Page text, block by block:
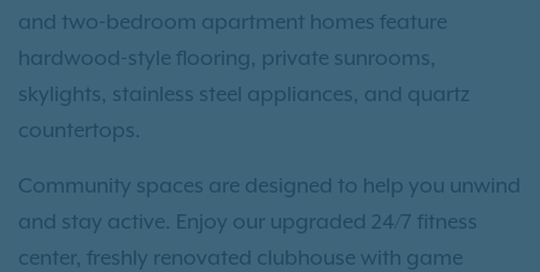
and two-bedroom apartment homes feature
hardwood-style flooring, private sunrooms,
skylights, stainless steel appliances, and quartz
countertops.
Community spaces are designed to help you unwind
and stay active. Enjoy our upgraded 24/7 fitness
center, freshly renovated clubhouse with game